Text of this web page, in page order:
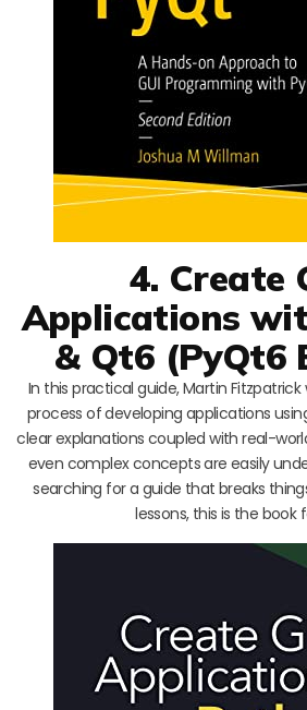
4. Create
Applications
& Qt6 (PyQt6
In this practical guide, Martin
process of developing applications
clear explanations coupled with real-
even complex concepts are easily
searching for a guide that breaks
lessons, this is the book